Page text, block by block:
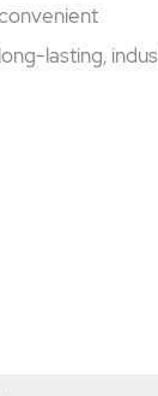
lasting,